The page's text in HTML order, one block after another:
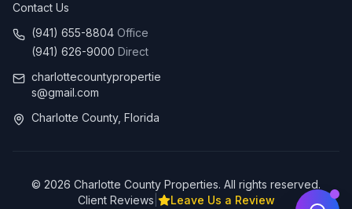
Contact Us
(941) 655-8804 Office
(941) 626-9000 Direct
charlottecountypropertie
s@gmail.com
Charlotte County, Florida
© 2026 Charlotte County Properties. All rights reserved.
Client Reviews
Leave Us a Review